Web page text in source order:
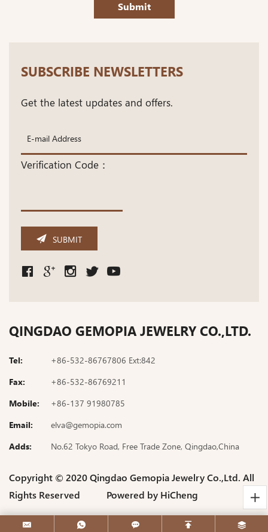
Submit
SUBSCRIBE NEWSLETTERS
Get the latest updates and offers.
Verification Code：
SUBMIT
QINGDAO GEMOPIA JEWELRY CO.,LTD.
Tel:
+86-532-86767806 Ext:842
Fax:
+86-532-86769211
Mobile:
+86-137 91980785
Email:
elva@gemopia.com
Adds:
No.62 Tokyo Road, Free Trade Zone, Qingdao,China
Copyright © 2020 Qingdao Gemopia Jewelry Co.,Ltd. All
Rights Reserved
Powered by HiCheng